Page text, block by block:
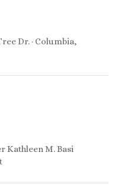
Dr. · Columbia,
Kathleen M. Basi